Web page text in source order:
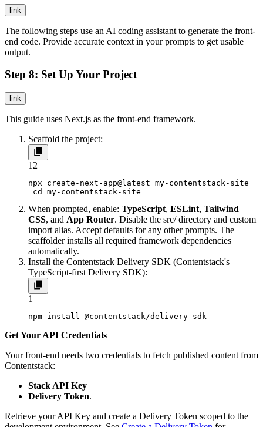
link
The following steps use an AI coding assistant to generate the front-
end code. Provide accurate context in your prompts to get usable
output.
Step 8: Set Up Your Project
link
This guide uses Next.js as the front-end framework.
Scaffold the project:
1 2
npx create-next-app@latest my-contentstack-site
cd my-contentstack-site
When prompted, enable: TypeScript, ESLint, Tailwind
CSS, and App Router. Disable the src/directory and custom
import alias. Accept defaults for any other prompts. The
scaffolder installs all required framework dependencies
automatically.
Install the Contentstack Delivery SDK (Contentstack's
TypeScript-first Delivery SDK):
1
npm install @contentstack/delivery-sdk
Get Your API Credentials
Your front-end needs two credentials to fetch published content from
Contentstack:
Stack API Key
Delivery Token.
Retrieve your API Key and create a Delivery Token scoped to the